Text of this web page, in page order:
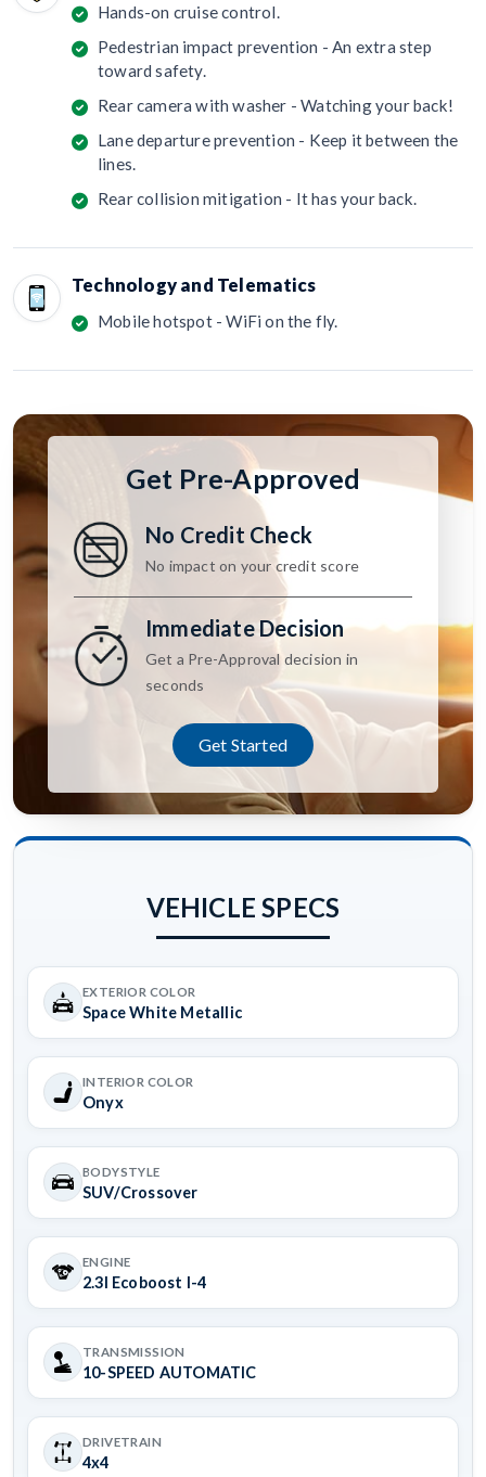
Hands-on cruise control.
Pedestrian impact prevention - An extra step
toward safety.
Rear camera with washer - Watching your back!
Lane departure prevention - Keep it between the
lines.
Rear collision mitigation - It has your back.
Technology and Telematics
Mobile hotspot - WiFi on the fly.
Get Pre-Approved
No Credit Check
No impact on your credit score
Immediate Decision
Get a Pre-Approval decision in
seconds
Get Started
VEHICLE SPECS
EXTERIOR COLOR
Space White Metallic
INTERIOR COLOR
Onyx
BODYSTYLE
SUV/Crossover
ENGINE
2.3l Ecoboost I-4
TRANSMISSION
10-SPEED AUTOMATIC
DRIVETRAIN
4x4